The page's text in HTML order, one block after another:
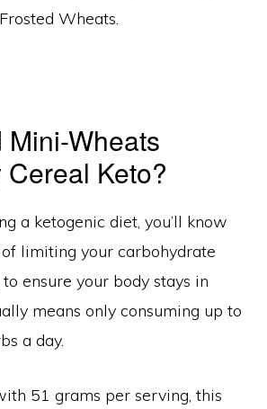
Wheats.
Mini-Wheats
Keto?
a ketogenic diet, you’ll know
limiting your carbohydrate
ensure your body stays in
means only consuming up to
a day.
51 grams per serving, this